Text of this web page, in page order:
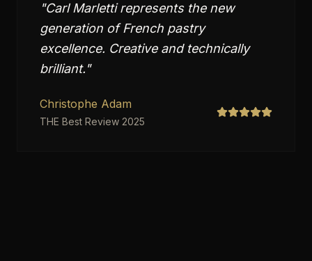
"Carl Marletti represents the new
generation of French pastry
excellence. Creative and technically
brilliant."
Christophe Adam
THE Best Review 2025